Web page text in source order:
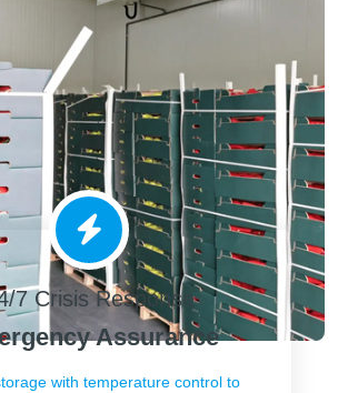
7 Crisis Response
Assurance
with temperature control to